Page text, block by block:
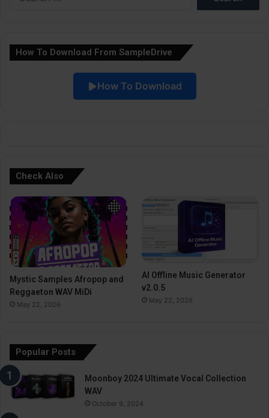
How To Download From SampleDrive
How To Download
Check Also
Mystic Samples Afropop and
Reggaeton WAV MiDi
May 22, 2026
AI Offline Music Generator
v2.0.5
May 22, 2026
Popular Posts
Moonboy 2024 Ultimate Vocal Collection
WAV
October 9, 2024